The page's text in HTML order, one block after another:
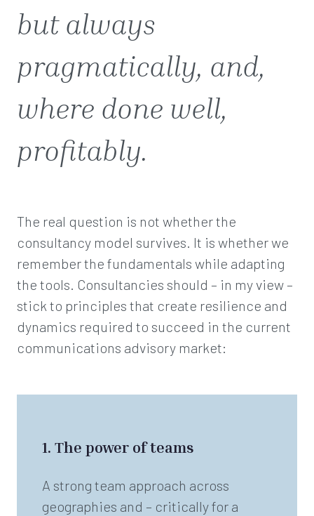
but always
pragmatically, and,
where done well,
profitably.
The real question is not whether the
consultancy model survives. It is whether we
remember the fundamentals while adapting
the tools. Consultancies should – in my view –
stick to principles that create resilience and
dynamics required to succeed in the current
communications advisory market:
1. The power of teams
A strong team approach across
geographies and – critically for a